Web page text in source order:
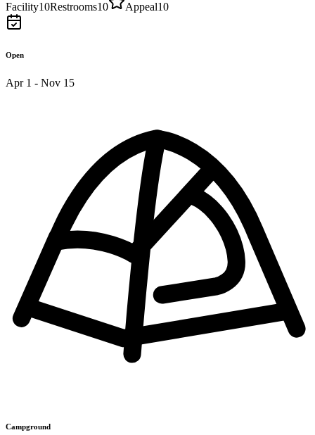
Facility10Restrooms10 Appeal10
Open
Apr 1 - Nov 15
Campground